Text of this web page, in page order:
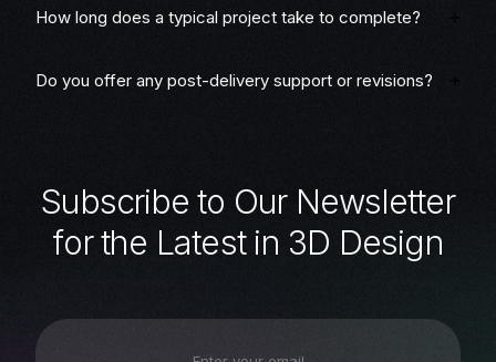
How long does a typical project take to complete?
Do you offer any post-delivery support or revisions?
Subscribe to Our Newsletter
for the Latest in 3D Design